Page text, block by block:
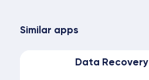
Similar apps
Data Recovery